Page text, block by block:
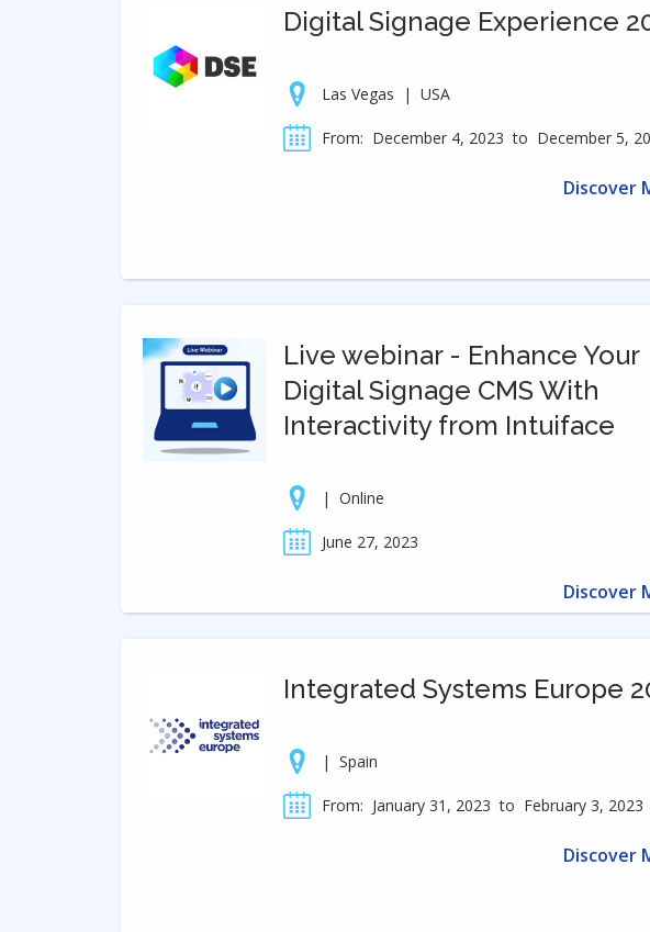
Digital Signage Experience
Las Vegas | USA
From: December 4, 2023 to December 5,
Discover
Live webinar - Enhance Your
Digital Signage CMS With
Interactivity from Intuiface
| Online
June 27, 2023
Discover
Integrated Systems Europe
| Spain
From: January 31, 2023 to February 3, 2023
Discover